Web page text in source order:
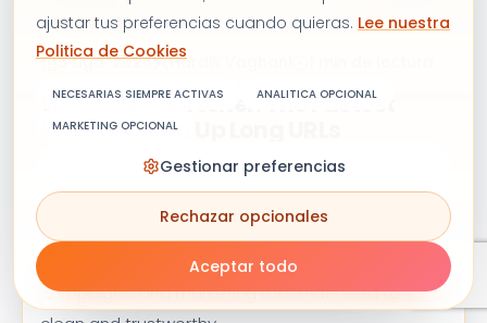
ajustar tus preferencias cuando quieras. Lee nuestra
Politica de Cookies
NECESARIAS SIEMPRE ACTIVAS
ANALITICA OPCIONAL
MARKETING OPCIONAL
Gestionar preferencias
Rechazar opcionales
Aceptar todo
MARKETING
5 ago. 2026 Hardik Vaghani
Web Link Shortener: The Fastest
Way to Clean Up Long URLs
Our web link shortener turns long, messy URLs into
short, branded links in seconds. Track clicks,
customize domains, and share smarter,
completely free. Perfect for social media, email
campaigns, and marketing links that need to look